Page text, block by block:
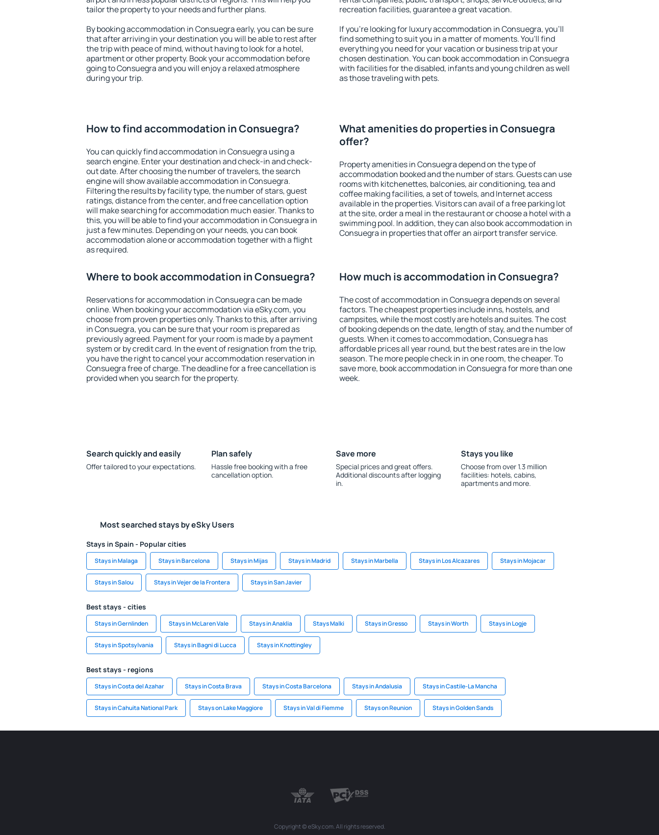
tailor the property to your needs and further plans.
By booking accommodation in Consuegra early, you can be sure
that after arriving in your destination you will be able to rest after
the trip with peace of mind, without having to look for a hotel,
apartment or other property. Book your accommodation before
going to Consuegra and you will enjoy a relaxed atmosphere
during your trip.
recreation facilities, guarantee a great vacation.
If you're looking for luxury accommodation in Consuegra, you'll
find something to suit you in a matter of moments. You'll find
everything you need for your vacation or business trip at your
chosen destination. You can book accommodation in Consuegra
with facilities for the disabled, infants and young children as well
as those traveling with pets.
How to find accommodation in Consuegra?
You can quickly find accommodation in Consuegra using a
search engine. Enter your destination and check-in and check-
out date. After choosing the number of travelers, the search
engine will show available accommodation in Consuegra.
Filtering the results by facility type, the number of stars, guest
ratings, distance from the center, and free cancellation option
will make searching for accommodation much easier. Thanks to
this, you will be able to find your accommodation in Consuegra in
just a few minutes. Depending on your needs, you can book
accommodation alone or accommodation together with a flight
as required.
What amenities do properties in Consuegra
offer?
Property amenities in Consuegra depend on the type of
accommodation booked and the number of stars. Guests can use
rooms with kitchenettes, balconies, air conditioning, tea and
coffee making facilities, a set of towels, and Internet access
available in the properties. Visitors can avail of a free parking lot
at the site, order a meal in the restaurant or choose a hotel with a
swimming pool. In addition, they can also book accommodation in
Consuegra in properties that offer an airport transfer service.
Where to book accommodation in Consuegra?
Reservations for accommodation in Consuegra can be made
online. When booking your accommodation via eSky.com, you
choose from proven properties only. Thanks to this, after arriving
in Consuegra, you can be sure that your room is prepared as
previously agreed. Payment for your room is made by a payment
system or by credit card. In the event of resignation from the trip,
you have the right to cancel your accommodation reservation in
Consuegra free of charge. The deadline for a free cancellation is
provided when you search for the property.
How much is accommodation in Consuegra?
The cost of accommodation in Consuegra depends on several
factors. The cheapest properties include inns, hostels, and
campsites, while the most costly are hotels and suites. The cost
of booking depends on the date, length of stay, and the number of
guests. When it comes to accommodation, Consuegra has
affordable prices all year round, but the best rates are in the low
season. The more people check in in one room, the cheaper. To
save more, book accommodation in Consuegra for more than one
week.
Search quickly and easily
Offer tailored to your expectations.
Plan safely
Hassle free booking with a free
cancellation option.
Save more
Special prices and great offers.
Additional discounts after logging
in.
Stays you like
Choose from over 1.3 million
facilities: hotels, cabins,
apartments and more.
Most searched stays by eSky Users
Stays in Spain - Popular cities
Stays in Malaga Stays in Barcelona Stays in Mijas Stays in Madrid Stays in Marbella Stays in Los Alcazares Stays in Mojacar
Stays in Salou Stays in Vejer de la Frontera Stays in San Javier
Best stays - cities
Stays in Gernlinden Stays in McLaren Vale Stays in Anaklia Stays Malki Stays in Gresso Stays in Worth Stays in Logje
Stays in Spotsylvania Stays in Bagni di Lucca Stays in Knottingley
Best stays - regions
Stays in Costa del Azahar Stays in Costa Brava Stays in Costa Barcelona Stays in Andalusia Stays in Castile-La Mancha
Stays in Cahuita National Park Stays on Lake Maggiore Stays in Val di Fiemme Stays on Reunion Stays in Golden Sands
Copyright © eSky.com. All rights reserved.